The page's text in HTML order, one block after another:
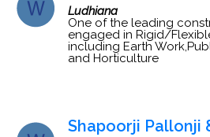
Ludhiana
One of the leading
engaged in Rigid/
including Earth
and Horticulture
Shapoorji Pallonji